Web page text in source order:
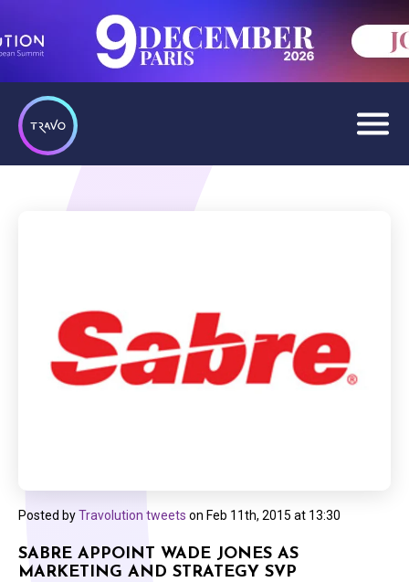
Posted byTravolution tweets on Feb 11th, 2015 at 13:30
SABRE APPOINT WADE JONES AS
MARKETING AND STRATEGY SVP